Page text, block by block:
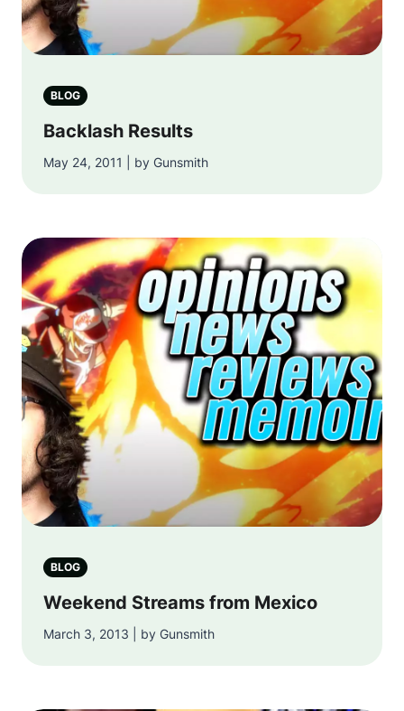
BLOG
Backlash Results
May 24, 2011 | by Gunsmith
BLOG
Weekend Streams from Mexico
March 3, 2013 | by Gunsmith